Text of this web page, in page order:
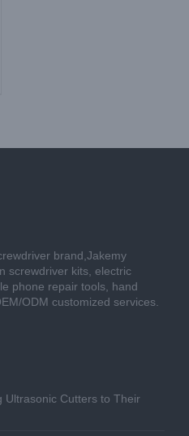
brand,Jakemy
screwdriver kits, electric
phone repair tools, hand
ODM customized services.
Ultrasonic Cutters to Their